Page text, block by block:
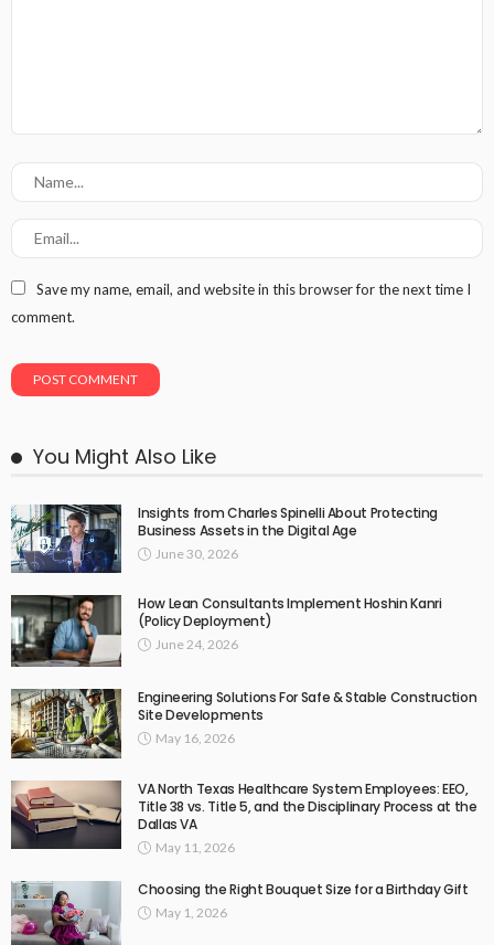
Save my name, email, and website in this browser for the next time I
comment.
You Might Also Like
Insights from Charles Spinelli About Protecting
Business Assets in the Digital Age
June 30, 2026
How Lean Consultants Implement Hoshin Kanri
(Policy Deployment)
June 24, 2026
Engineering Solutions For Safe & Stable Construction
Site Developments
May 16, 2026
VA North Texas Healthcare System Employees: EEO,
Title 38 vs. Title 5, and the Disciplinary Process at the
Dallas VA
May 11, 2026
Choosing the Right Bouquet Size for a Birthday Gift
May 1, 2026